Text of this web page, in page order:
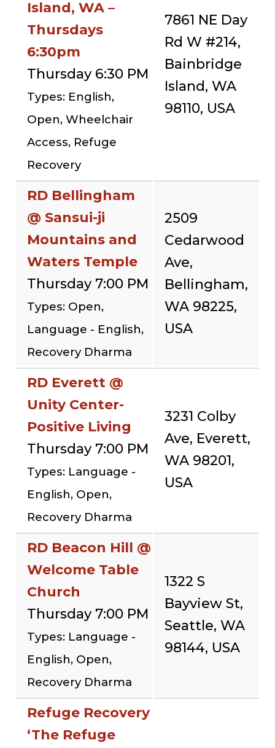
Island, WA –
Thursdays
6:30pm
Thursday 6:30 PM
Types: English,
Open, Wheelchair
Access, Refuge
Recovery
7861 NE Day
Rd W #214,
Bainbridge
Island, WA
98110, USA
RD Bellingham
@ Sansui-ji
Mountains and
Waters Temple
Thursday 7:00 PM
Types: Open,
Language - English,
Recovery Dharma
2509
Cedarwood
Ave,
Bellingham,
WA 98225,
USA
RD Everett @
Unity Center-
Positive Living
Thursday 7:00 PM
Types: Language -
English, Open,
Recovery Dharma
3231 Colby
Ave, Everett,
WA 98201,
USA
RD Beacon Hill @
Welcome Table
Church
Thursday 7:00 PM
Types: Language -
English, Open,
Recovery Dharma
1322 S
Bayview St,
Seattle, WA
98144, USA
Refuge Recovery
‘The Refuge